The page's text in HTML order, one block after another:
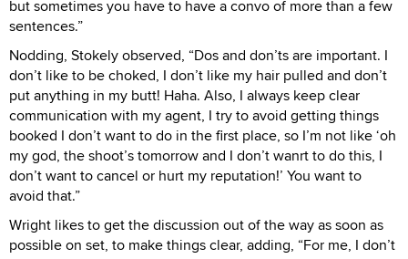
but sometimes you have to have a convo of more than a few
sentences.”
Nodding, Stokely observed, “Dos and don’ts are important. I
don’t like to be choked, I don’t like my hair pulled and don’t
put anything in my butt! Haha. Also, I always keep clear
communication with my agent, I try to avoid getting things
booked I don’t want to do in the first place, so I’m not like ‘oh
my god, the shoot’s tomorrow and I don’t wanrt to do this, I
don’t want to cancel or hurt my reputation!’ You want to
avoid that.”
Wright likes to get the discussion out of the way as soon as
possible on set, to make things clear, adding, “For me, I don’t